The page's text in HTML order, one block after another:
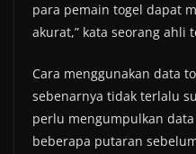
para pemain togel dapat
akurat,” kata seorang ahli
Cara menggunakan data
sebenarnya tidak terlalu
perlu mengumpulkan
beberapa putaran